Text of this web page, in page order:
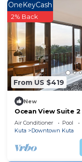
2 outdoor swimming
complimentary water
Children under 17
are not allowed in
The recreational
From US $419
OneKeyCash
2% Back
New
Ocean View Suite
Kuta Beach
Air Conditioner Pool
Kuta
Downtown Kuta